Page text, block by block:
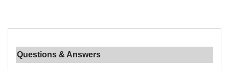
Questions & Answers